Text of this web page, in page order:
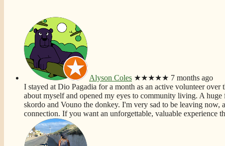
Alyson Coles ★★★★★ 7 months ago
I stayed at Dio Pagadia for a month as an active volunteer
about myself and opened my eyes to community living. A
skordo and Vouno the donkey. I'm very sad to be leaving now,
connection. If you want an unforgettable, valuable experience